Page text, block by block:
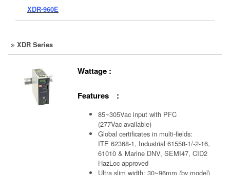
XDR-960E
XDR Series
Wattage :
Features :
85~305Vac input with PFC
(277Vac available)
Global certificates in multi-fields:
ITE 62368-1, Industrial 61558-1/-2-16,
61010 & Marine DNV, SEMI47, CID2
HazLoc approved
Ultra slim width: 30~96mm (by model)